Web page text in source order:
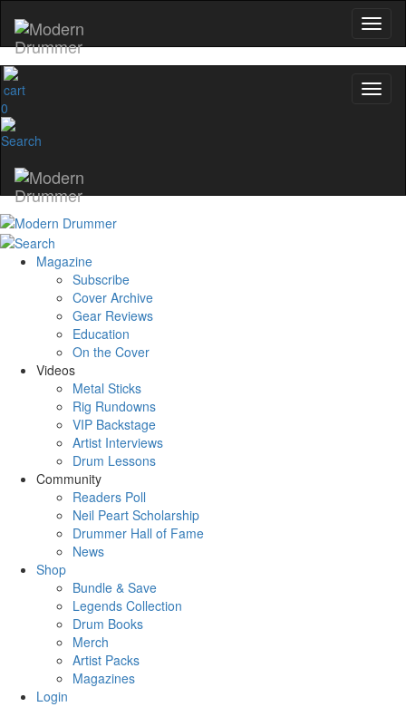
0
Magazine
Subscribe
Cover Archive
Gear Reviews
Education
On the Cover
Videos
Metal Sticks
Rig Rundowns
VIP Backstage
Artist Interviews
Drum Lessons
Community
Readers Poll
Neil Peart Scholarship
Drummer Hall of Fame
News
Shop
Bundle & Save
Legends Collection
Drum Books
Merch
Artist Packs
Magazines
Login